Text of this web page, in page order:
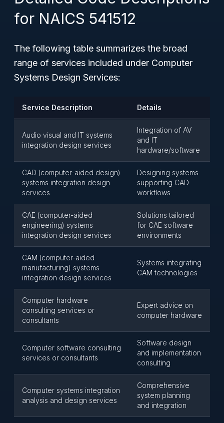
for NAICS 541512
The following table summarizes the broad
range of services included under Computer
Systems Design Services:
Service Description Details
Audio visual and IT systems
integration design services
Integration of AV
and IT
hardware/software
CAD (computer-aided design)
systems integration design
services
Designing systems
supporting CAD
workflows
CAE (computer-aided
engineering) systems
integration design services
Solutions tailored
for CAE software
environments
CAM (computer-aided
manufacturing) systems
integration design services
Systems integrating
CAM technologies
Computer hardware
consulting services or
consultants
Expert advice on
computer hardware
Computer software consulting
services or consultants
Software design
and implementation
consulting
Computer systems integration
analysis and design services
Comprehensive
system planning
and integration